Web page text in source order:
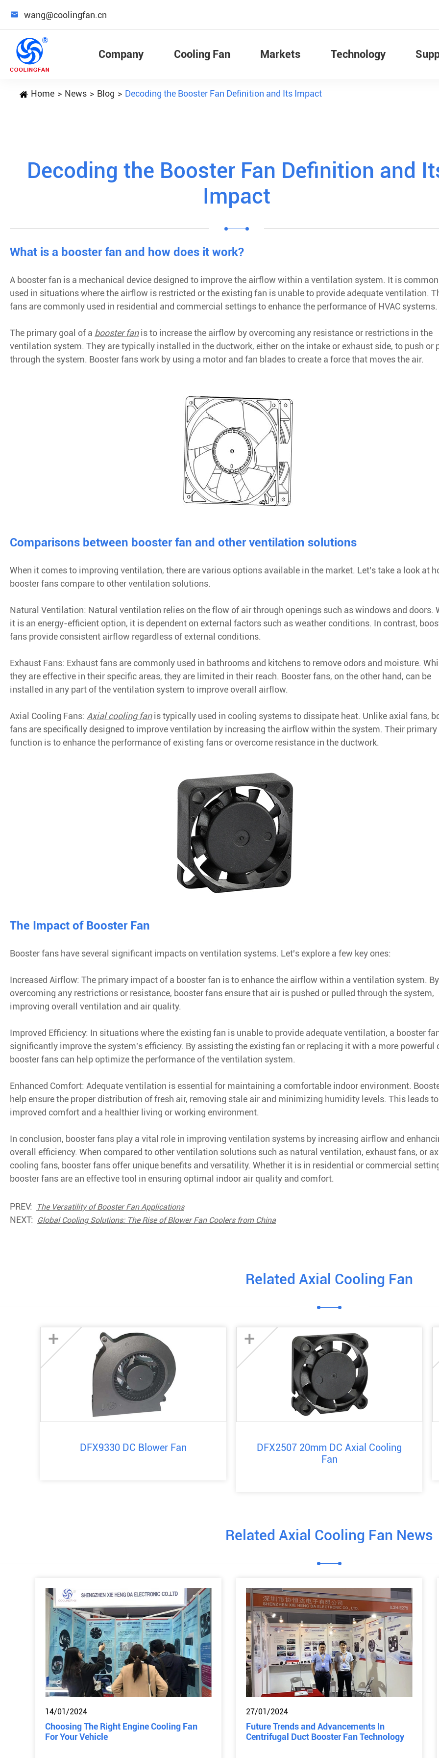
 wang@coolingfan.cn
Company Cooling Fan Markets Technology
Home News Blog Decoding the Booster Fan Definition and Its Impact
Decoding the Booster Fan Definition and
Impact
What is a booster fan and how does it work?
A booster fan is a mechanical device designed to improve the airflow within a ventilation system. It is
used in situations where the airflow is restricted or the existing fan is unable to provide adequate ventilation.
fans are commonly used in residential and commercial settings to enhance the performance of HVAC systems.
The primary goal of a booster fanis to increase the airflow by overcoming any resistance or restrictions in the
ventilation system. They are typically installed in the ductwork, either on the intake or exhaust side, to push or
through the system. Booster fans work by using a motor and fan blades to create a force that moves the air.
Comparisons between booster fan and other ventilation solutions
When it comes to improving ventilation, there are various options available in the market. Let's take a look at
booster fans compare to other ventilation solutions.
Natural Ventilation: Natural ventilation relies on the flow of air through openings such as windows and doors.
it is an energy-efficient option, it is dependent on external factors such as weather conditions. In contrast,
fans provide consistent airflow regardless of external conditions.
Exhaust Fans: Exhaust fans are commonly used in bathrooms and kitchens to remove odors and moisture.
they are effective in their specific areas, they are limited in their reach. Booster fans, on the other hand, can be
installed in any part of the ventilation system to improve overall airflow.
Axial Cooling Fans: Axial cooling fanis typically used in cooling systems to dissipate heat. Unlike axial fans,
fans are specifically designed to improve ventilation by increasing the airflow within the system. Their primary
function is to enhance the performance of existing fans or overcome resistance in the ductwork.
The Impact of Booster Fan
Booster fans have several significant impacts on ventilation systems. Let's explore a few key ones:
Increased Airflow: The primary impact of a booster fan is to enhance the airflow within a ventilation system. By
overcoming any restrictions or resistance, booster fans ensure that air is pushed or pulled through the system,
improving overall ventilation and air quality.
Improved Efficiency: In situations where the existing fan is unable to provide adequate ventilation, a booster
significantly improve the system's efficiency. By assisting the existing fan or replacing it with a more powerful
booster fans can help optimize the performance of the ventilation system.
Enhanced Comfort: Adequate ventilation is essential for maintaining a comfortable indoor environment.
help ensure the proper distribution of fresh air, removing stale air and minimizing humidity levels. This leads to
improved comfort and a healthier living or working environment.
In conclusion, booster fans play a vital role in improving ventilation systems by increasing airflow and
overall efficiency. When compared to other ventilation solutions such as natural ventilation, exhaust fans, or
cooling fans, booster fans offer unique benefits and versatility. Whether it is in residential or commercial
booster fans are an effective tool in ensuring optimal indoor air quality and comfort.
PREV: The Versatility of Booster Fan Applications
NEXT: Global Cooling Solutions: The Rise of Blower Fan Coolers from China
Related Axial Cooling Fan
+
DFX9330 DC Blower Fan
+
DFX2507 20mm DC Axial Cooling
Fan
Related Axial Cooling Fan News
14/01/2024
Choosing The Right Engine Cooling Fan
For Your Vehicle
27/01/2024
Future Trends and Advancements In
Centrifugal Duct Booster Fan Technology